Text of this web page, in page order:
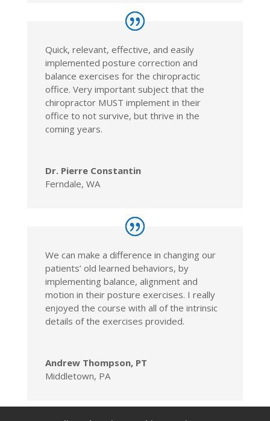
Quick, relevant, effective, and easily
implemented posture correction and
balance exercises for the chiropractic
office. Very important subject that the
chiropractor MUST implement in their
office to not survive, but thrive in the
coming years.
Dr. Pierre Constantin
Ferndale, WA
We can make a difference in changing our
patients’ old learned behaviors, by
implementing balance, alignment and
motion in their posture exercises. I really
enjoyed the course with all of the intrinsic
details of the exercises provided.
Andrew Thompson, PT
Middletown, PA